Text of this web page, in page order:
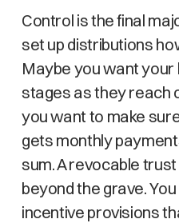
Control is the final
set up distributions
Maybe you want your
stages as they reach
you want to make
gets monthly
sum. A revocable
beyond the grave.
incentive provisions